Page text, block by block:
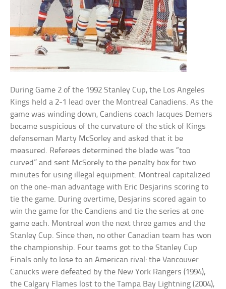
During Game 2 of the 1992 Stanley Cup, the Los Angeles
Kings held a 2-1 lead over the Montreal Canadiens. As the
game was winding down, Candiens coach Jacques Demers
became suspicious of the curvature of the stick of Kings
defenseman Marty McSorley and asked that it be
measured. Referees determined the blade was “too
curved” and sent McSorely to the penalty box for two
minutes for using illegal equipment. Montreal capitalized
on the one-man advantage with Eric Desjarins scoring to
tie the game. During overtime, Desjarins scored again to
win the game for the Candiens and tie the series at one
game each. Montreal won the next three games and the
Stanley Cup. Since then, no other Canadian team has won
the championship. Four teams got to the Stanley Cup
Finals only to lose to an American rival: the Vancouver
Canucks were defeated by the New York Rangers (1994),
the Calgary Flames lost to the Tampa Bay Lightning (2004),